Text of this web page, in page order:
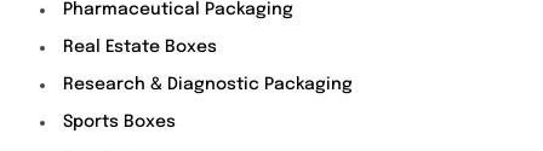
Pharmaceutical Packaging
Real Estate Boxes
Research & Diagnostic Packaging
Sports Boxes